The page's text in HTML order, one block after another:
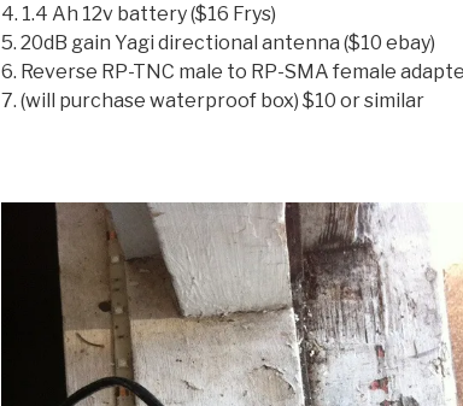
4. 1.4 Ah 12v battery ($16 Frys)
5. 20dB gain Yagi directional antenna ($10 ebay)
6. Reverse RP-TNC male to RP-SMA female
7. (will purchase waterproof box) $10 or similar